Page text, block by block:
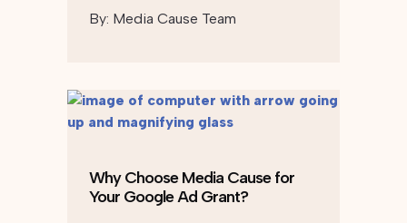
By: Media Cause Team
Why Choose Media Cause for
Your Google Ad Grant?